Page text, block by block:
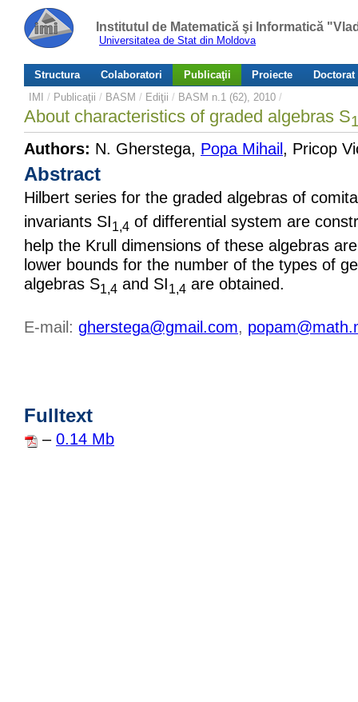
Institutul de Matematică şi Informatică
Universitatea de Stat din Moldova
Structura Colaboratori Publicaţii Proiecte
Doctorat
IMI / Publicaţii / BASM / Ediţii / BASM n.1 (62), 2010 /
About characteristics of graded algebras S
Authors: N. Gherstega, Popa Mihail, Pricop
Abstract
Hilbert series for the graded algebras of
invariants SI1,4 of differential system are
help the Krull dimensions of these algebras
lower bounds for the number of the types of
algebras S1,4 and SI1,4 are obtained.
E-mail: gherstega@gmail.com,
Fulltext
– 0.14 Mb